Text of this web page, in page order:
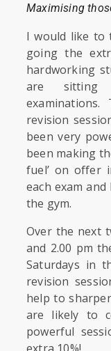
Maximising
I would like to
going the
hardworking
are sitting
revision
been very
been making
fuel’ on offer
each exam
the gym.
Over the next
and 2.00 pm
Saturdays in
revision
help to
are likely to
powerful
extra 10%!